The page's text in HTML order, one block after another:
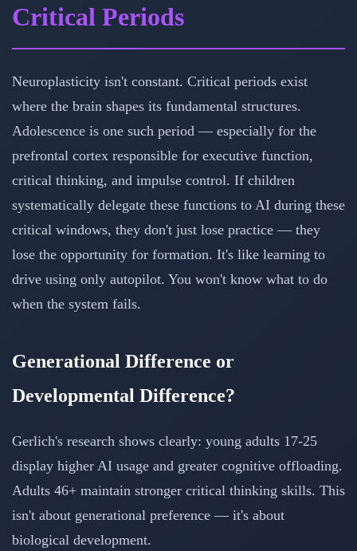
Critical Periods
Neuroplasticity isn't constant. Critical periods exist
where the brain shapes its fundamental structures.
Adolescence is one such period — especially for the
prefrontal cortex responsible for executive function,
critical thinking, and impulse control. If children
systematically delegate these functions to AI during these
critical windows, they don't just lose practice — they
lose the opportunity for formation. It's like learning to
drive using only autopilot. You won't know what to do
when the system fails.
Generational Difference or
Developmental Difference?
Gerlich's research shows clearly: young adults 17-25
display higher AI usage and greater cognitive offloading.
Adults 46+ maintain stronger critical thinking skills. This
isn't about generational preference — it's about
biological development.